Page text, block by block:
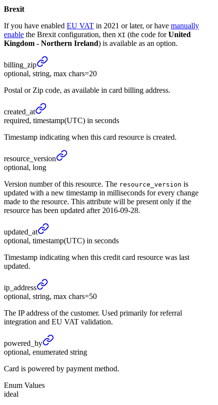
Brexit
If you have enabled EU VAT in 2021 or later, or have manually
enable the Brexit configuration, then XI (the code forUnited
Kingdom - Northern Ireland) is available as an option.
billing_ zip
optional, string, max chars=20
Postal or Zip code, as available in card billing address.
created_ at
required, timestamp(UTC) in seconds
Timestamp indicating when this card resource is created.
resource_ version
optional, long
Version number of this resource. The resource_version is
updated with a new timestamp in milliseconds for every change
made to the resource. This attribute will be present only if the
resource has been updated after 2016-09-28.
updated_ at
optional, timestamp(UTC) in seconds
Timestamp indicating when this credit card resource was last
updated.
ip_ address
optional, string, max chars=50
The IP address of the customer. Used primarily for referral
integration and EU VAT validation.
powered_ by
optional, enumerated string
Card is powered by payment method.
Enum Values
ideal